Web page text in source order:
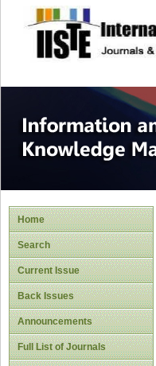
site
Home
Search
Current Issue
Back Issues
Announcements
Full List of Journals